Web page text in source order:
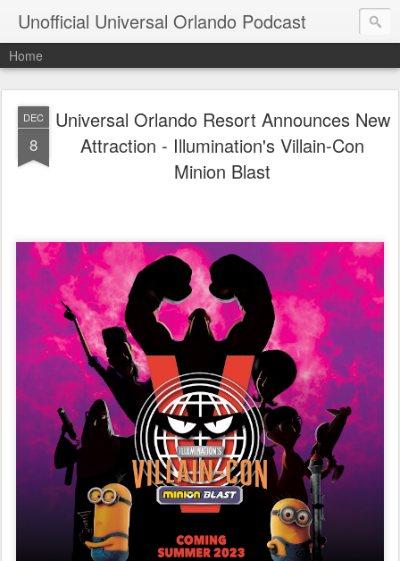
Unofficial Universal Orlando Podcast
Home
DEC
8
Universal Orlando Resort Announces New
Attraction - Illumination's Villain-Con
Minion Blast